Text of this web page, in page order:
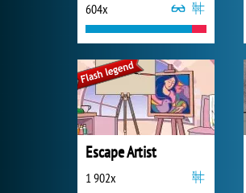
604x
Escape Artist
1 902x